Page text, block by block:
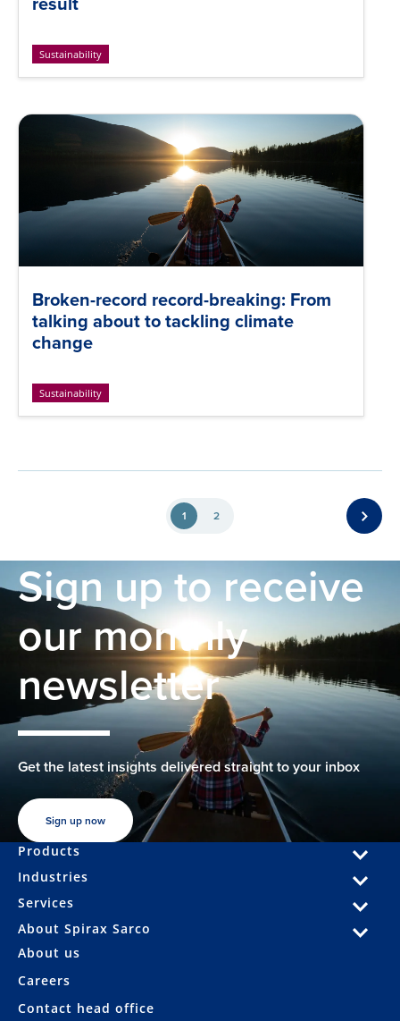
Sustainability
Broken-record record-breaking: From
talking about to tackling climate
change
Sustainability
1 2
Sign up to receive
our monthly
newsletter
Get the latest insights delivered straight to your inbox
Sign up now
Products
Industries
Services
About Spirax Sarco
About us
Careers
Contact head office